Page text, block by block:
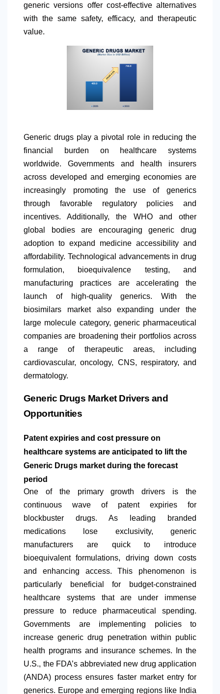
generic versions offer cost-effective alternatives
with the same safety, efficacy, and therapeutic
value.
Generic drugs play a pivotal role in reducing the
financial burden on healthcare systems
worldwide. Governments and health insurers
across developed and emerging economies are
increasingly promoting the use of generics
through favorable regulatory policies and
incentives. Additionally, the WHO and other
global bodies are encouraging generic drug
adoption to expand medicine accessibility and
affordability. Technological advancements in drug
formulation, bioequivalence testing, and
manufacturing practices are accelerating the
launch of high-quality generics. With the
biosimilars market also expanding under the
large molecule category, generic pharmaceutical
companies are broadening their portfolios across
a range of therapeutic areas, including
cardiovascular, oncology, CNS, respiratory, and
dermatology.
Generic Drugs Market Drivers and
Opportunities
Patent expiries and cost pressure on
healthcare systems are anticipated to lift the
Generic Drugs market during the forecast
period
One of the primary growth drivers is the
continuous wave of patent expiries for
blockbuster drugs. As leading branded
medications lose exclusivity, generic
manufacturers are quick to introduce
bioequivalent formulations, driving down costs
and enhancing access. This phenomenon is
particularly beneficial for budget-constrained
healthcare systems that are under immense
pressure to reduce pharmaceutical spending.
Governments are implementing policies to
increase generic drug penetration within public
health programs and insurance schemes. In the
U.S., the FDA’s abbreviated new drug application
(ANDA) process ensures faster market entry for
generics. Europe and emerging regions like India